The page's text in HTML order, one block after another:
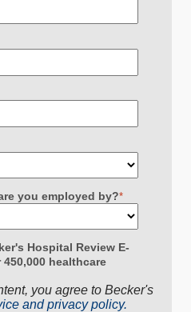
you employed by?*
Hospital Review E-
healthcare
you agree to Becker's
and privacy policy.